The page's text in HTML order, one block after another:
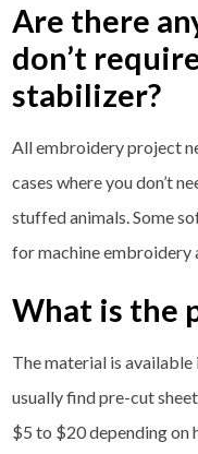
Are there
don’t
stabilizer?
All embroidery project
cases where you don’t
stuffed animals. Some
for machine embroidery
What is the
The material is available
usually find pre-cut
$5 to $20 depending on